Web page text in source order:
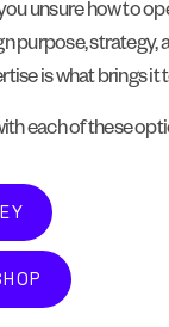
unsure how to
purpose, strategy,
is what brings it
each of these